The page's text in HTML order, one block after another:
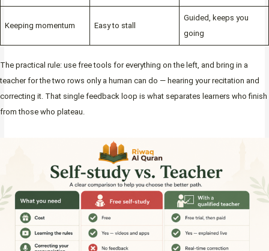
Keeping momentum Easy to stall
Guided, keeps you
going
The practical rule: use free tools for everything on the left, and bring in a
teacher for the two rows only a human can do — hearing your recitation and
correcting it. That single feedback loop is what separates learners who finish
from those who plateau.